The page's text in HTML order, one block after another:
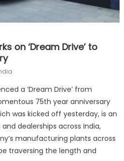
on ‘Dream Drive’ to
a ‘Dream Drive’ from
75th year anniversary
was kicked off yesterday, is an
dealerships across India,
manufacturing plants across
traversing the length and